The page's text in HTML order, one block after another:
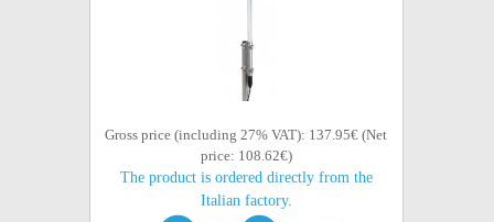
Gross price (including 27% VAT): 137.95€ (Net
price: 108.62€)
The product is ordered directly from the
Italian factory.